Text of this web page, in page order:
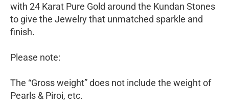
with 24 Karat Pure Gold around the Kundan Stones
to give the Jewelry that unmatched sparkle and
finish.
Please note:
The “Gross weight” does not include the weight of
Pearls & Piroi, etc.